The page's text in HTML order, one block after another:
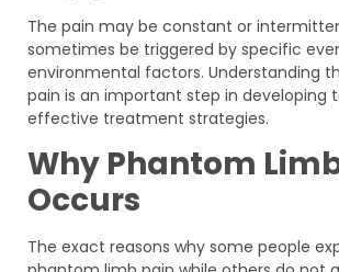
The pain may be constant or
sometimes be triggered by specific
environmental factors. Understanding
pain is an important step in developing
effective treatment strategies.
Why Phantom
Occurs
The exact reasons why some people